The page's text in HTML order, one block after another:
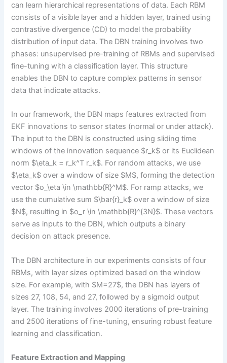
can learn hierarchical representations of data. Each RBM
consists of a visible layer and a hidden layer, trained using
contrastive divergence (CD) to model the probability
distribution of input data. The DBN training involves two
phases: unsupervised pre-training of RBMs and supervised
fine-tuning with a classification layer. This structure
enables the DBN to capture complex patterns in sensor
data that indicate attacks.
In our framework, the DBN maps features extracted from
EKF innovations to sensor states (normal or under attack).
The input to the DBN is constructed using sliding time
windows of the innovation sequence $r_k$ or its Euclidean
norm $\eta_k = r_k^T r_k$. For random attacks, we use
$\eta_k$ over a window of size $M$, forming the detection
vector $o_\eta \in \mathbb{R}^M$. For ramp attacks, we
use the cumulative sum $\bar{r}_k$ over a window of size
$N$, resulting in $o_r \in \mathbb{R}^{3N}$. These vectors
serve as inputs to the DBN, which outputs a binary
decision on attack presence.
The DBN architecture in our experiments consists of four
RBMs, with layer sizes optimized based on the window
size. For example, with $M=27$, the DBN has layers of
sizes 27, 108, 54, and 27, followed by a sigmoid output
layer. The training involves 2000 iterations of pre-training
and 2500 iterations of fine-tuning, ensuring robust feature
learning and classification.
Feature Extraction and Mapping